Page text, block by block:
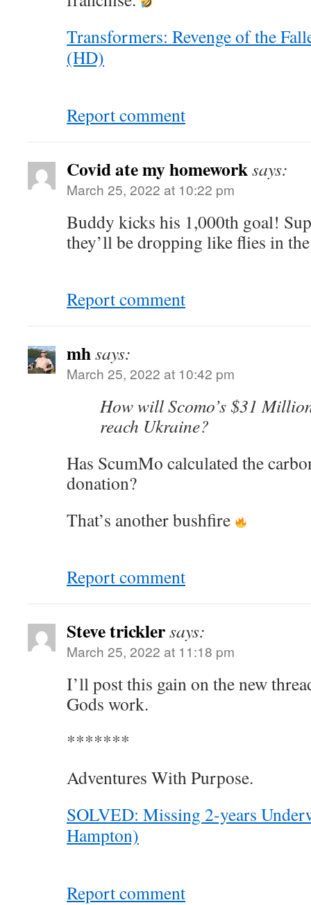
Transformers: Revenge of the
(HD)
Report comment
Covid ate my homeworksays:
March 25, 2022 at 10:22 pm
Buddy kicks his 1,000th goal!
they’ll be dropping like flies in
Report comment
mhsays:
March 25, 2022 at 10:42 pm
How will Scomo’s $31
reach Ukraine?
Has ScumMo calculated the
donation?
That’s another bushfire
Report comment
Steve tricklersays:
March 25, 2022 at 11:18 pm
I’ll post this gain on the new
Gods work.
*******
Adventures With Purpose.
SOLVED: Missing 2-years
Hampton)
Report comment